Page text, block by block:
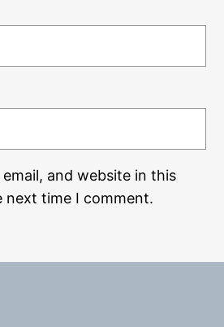
email, and website in this
next time I comment.